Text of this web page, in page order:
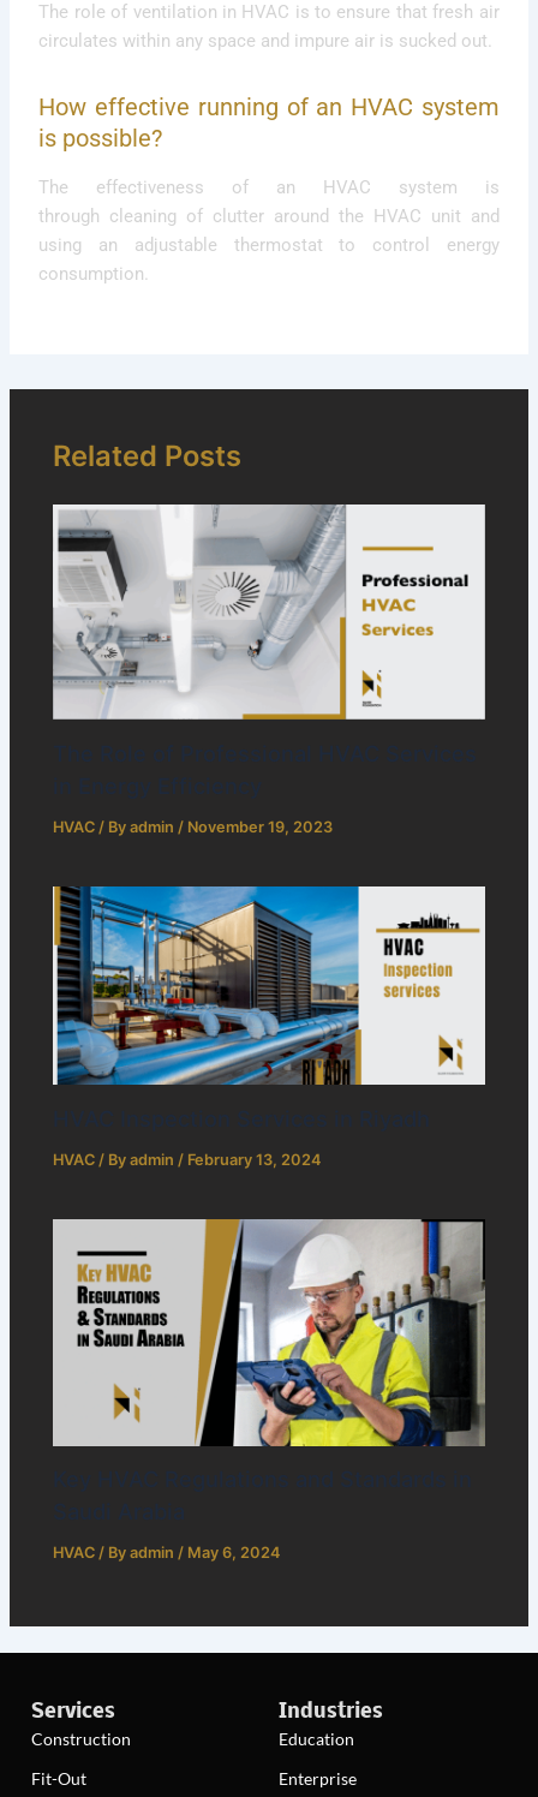
The role of ventilation in HVAC is to ensure that fresh air
circulates within any space and impure air is sucked out.
How effective running of an HVAC system
is possible?
The effectiveness of an HVAC system is
through cleaning of clutter around the HVAC unit and
using an adjustable thermostat to control energy
consumption.
Related Posts
HVAC / Byadmin / November 19, 2023
HVAC / Byadmin / February 13, 2024
HVAC / Byadmin/ May 6, 2024
Services
Construction
Fit-Out
Industries
Education
Enterprise